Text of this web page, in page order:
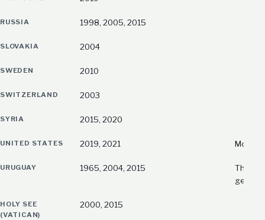
RUSSIA 1998, 2005, 2015
SLOVAKIA 2004
SWEDEN 2010
SWITZERLAND 2003
SYRIA 2015, 2020
UNITED STATES 2019, 2021 Most
URUGUAY 1965, 2004, 2015
The
HOLY SEE
(VATICAN)
2000, 2015